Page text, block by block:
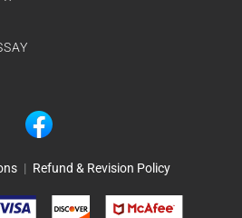
| Refund & Revision Policy